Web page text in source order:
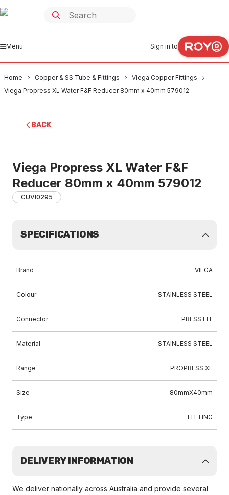
Menu Sign in to
Home Copper & SS Tube & Fittings
Viega Copper Fittings
Viega Propress XL Water F&F Reducer 80mm x 40mm 579012
BACK
Viega Propress XL Water F&F
Reducer 80mm x 40mm 579012
CUVI0295
SPECIFICATIONS
Brand VIEGA
Colour STAINLESS STEEL
Connector PRESS FIT
Material STAINLESS STEEL
Range PROPRESS XL
Size 80mmX40mm
Type FITTING
DELIVERY INFORMATION
We deliver nationally across Australia and provide several